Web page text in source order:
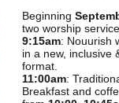
Beginning
two worship
9:15am: Nouurish
in a new, inclusive
format.
11:00am:
Breakfast and